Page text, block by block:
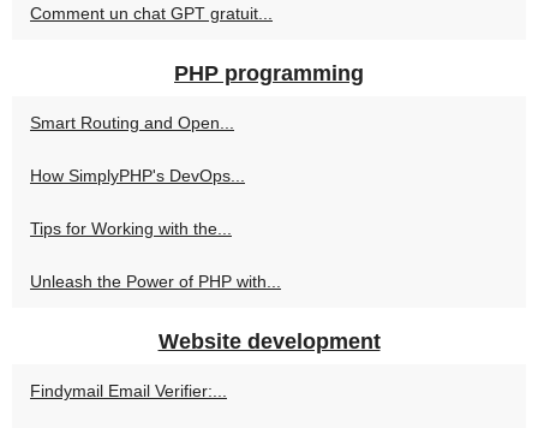
Comment un chat GPT gratuit...
PHP programming
Smart Routing and Open...
How SimplyPHP's DevOps...
Tips for Working with the...
Unleash the Power of PHP with...
Website development
Findymail Email Verifier:...